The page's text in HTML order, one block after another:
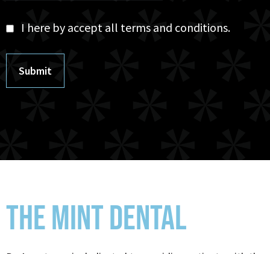
I here by accept all terms and conditions.
Submit
THE MINT DENTAL